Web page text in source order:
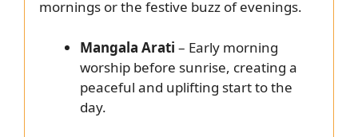
mornings or the festive buzz of evenings.
Mangala Arati – Early morning
worship before sunrise, creating a
peaceful and uplifting start to the
day.